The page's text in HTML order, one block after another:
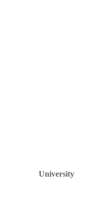
University